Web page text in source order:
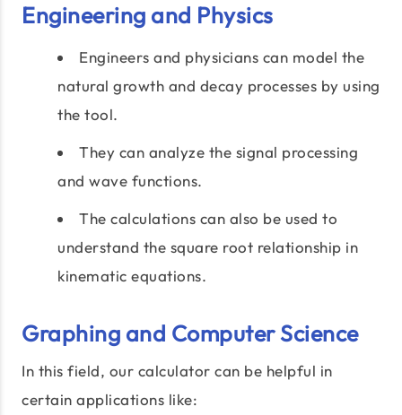
Engineering and Physics
Engineers and physicians can model the
natural growth and decay processes by using
the tool.
They can analyze the signal processing
and wave functions.
The calculations can also be used to
understand the square root relationship in
kinematic equations.
Graphing and Computer Science
In this field, our calculator can be helpful in
certain applications like: